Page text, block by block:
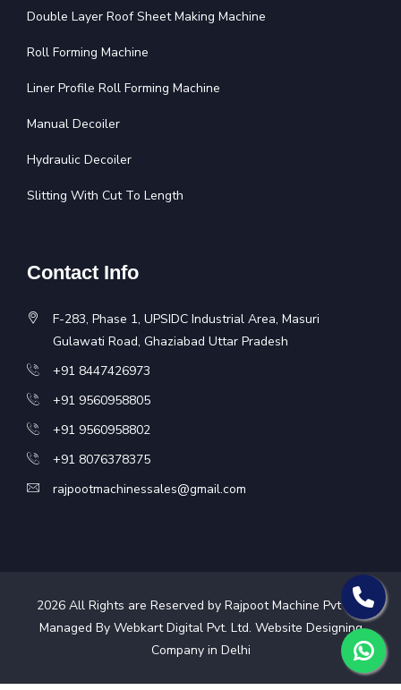
Double Layer Roof Sheet Making Machine
Roll Forming Machine
Liner Profile Roll Forming Machine
Manual Decoiler
Hydraulic Decoiler
Slitting With Cut To Length
Contact Info
F-283, Phase 1, UPSIDC Industrial Area, Masuri
Gulawati Road, Ghaziabad Uttar Pradesh
+91 8447426973
+91 9560958805
+91 9560958802
+91 8076378375
rajpootmachinessales@gmail.com
2026All Rights are Reserved by Rajpoot Machine Pvt Ltd.
Managed By Webkart Digital Pvt. Ltd. Website Designing
Company in Delhi